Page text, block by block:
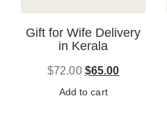
Gift for Wife Delivery
in Kerala
$72.00 $65.00
Add to cart